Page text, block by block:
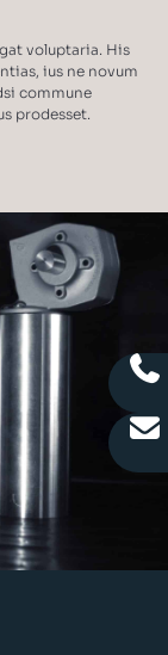
voluptaria. His
ius ne novum
commune
prodesset.